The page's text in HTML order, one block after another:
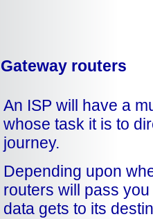
Gateway routers
An ISP will have a
whose task it is to
journey.
Depending upon
routers will pass
data gets to its